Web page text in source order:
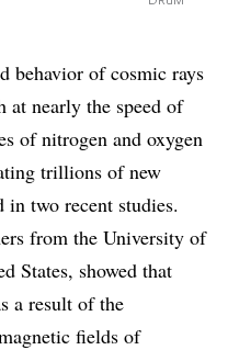
behavior of cosmic rays
nearly the speed of
of nitrogen and oxygen
trillions of new
in two recent studies.
from the University of
States, showed that
a result of the
fields of